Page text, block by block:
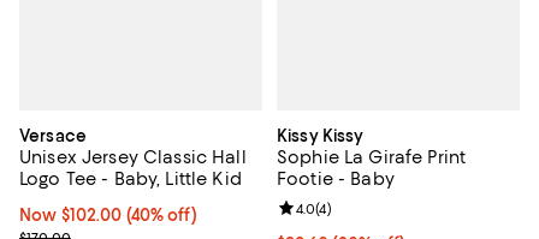
Versace
Unisex Jersey Classic Hall
Logo Tee - Baby, Little Kid
Now $102.00; 40% off;
Now $102.00 (40% off)
Kissy Kissy
Sophie La Girafe Print
Footie - Baby
Review rating: 4.0 out of 5; 4
4.0(4)